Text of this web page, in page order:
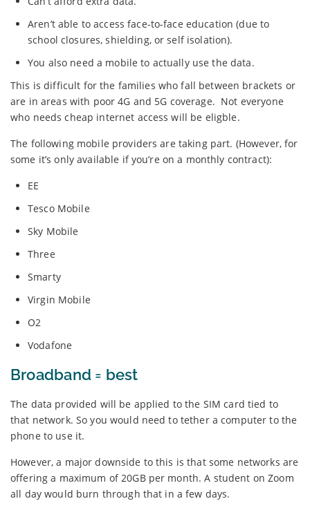
Aren’t able to access face-to-face education (due to
school closures, shielding, or self isolation).
You also need a mobile to actually use the data.
This is difficult for the families who fall between brackets or
are in areas with poor 4G and 5G coverage. Not everyone
who needs cheap internet access will be eligble.
The following mobile providers are taking part. (However, for
some it’s only available if you’re on a monthly contract):
EE
Tesco Mobile
Sky Mobile
Three
Smarty
Virgin Mobile
O2
Vodafone
Broadband = best
The data provided will be applied to the SIM card tied to
that network. So you would need to tether a computer to the
phone to use it.
However, a major downside to this is that some networks are
offering a maximum of 20GB per month. A student on Zoom
all day would burn through that in a few days.